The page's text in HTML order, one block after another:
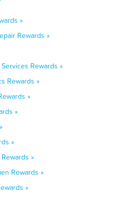
»
Rewards »
Rewards »
Rewards »
»
»
»
»
Rewards »
»